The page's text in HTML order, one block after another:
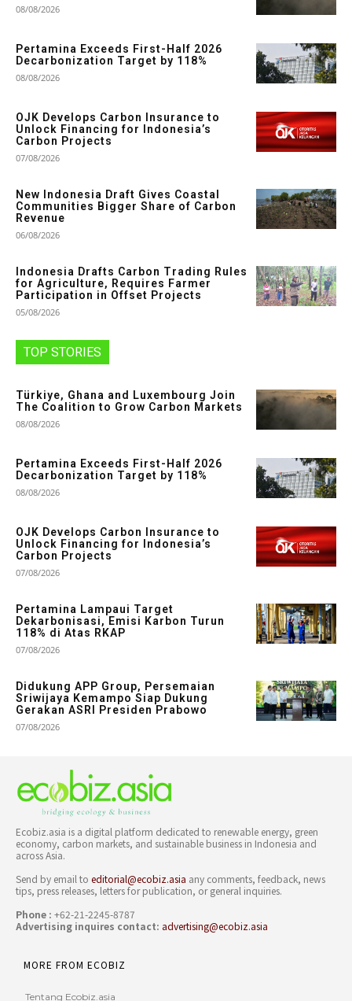
08/08/2026
Pertamina Exceeds First-Half 2026
Decarbonization Target by 118%
08/08/2026
OJK Develops Carbon Insurance to
Unlock Financing for Indonesia’s
Carbon Projects
07/08/2026
New Indonesia Draft Gives Coastal
Communities Bigger Share of Carbon
Revenue
06/08/2026
Indonesia Drafts Carbon Trading Rules
for Agriculture, Requires Farmer
Participation in Offset Projects
05/08/2026
TOP STORIES
Türkiye, Ghana and Luxembourg Join
The Coalition to Grow Carbon Markets
08/08/2026
Pertamina Exceeds First-Half 2026
Decarbonization Target by 118%
08/08/2026
OJK Develops Carbon Insurance to
Unlock Financing for Indonesia’s
Carbon Projects
07/08/2026
Pertamina Lampaui Target
Dekarbonisasi, Emisi Karbon Turun
118% di Atas RKAP
07/08/2026
Didukung APP Group, Persemaian
Sriwijaya Kemampo Siap Dukung
Gerakan ASRI Presiden Prabowo
07/08/2026
Ecobiz.asia is a digital platform dedicated to renewable energy, green
economy, carbon markets, and sustainable business in Indonesia and
across Asia.
Send by email to editorial@ecobiz.asia any comments, feedback, news
tips, press releases, letters for publication, or general inquiries.
Phone : +62-21-2245-8787
Advertising inquires contact: advertising@ecobiz.asia
MORE FROM ECOBIZ
Tentang Ecobiz.asia